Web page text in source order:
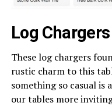
Log Chargers
These log chargers
rustic charm to this
something so casual
our tables more